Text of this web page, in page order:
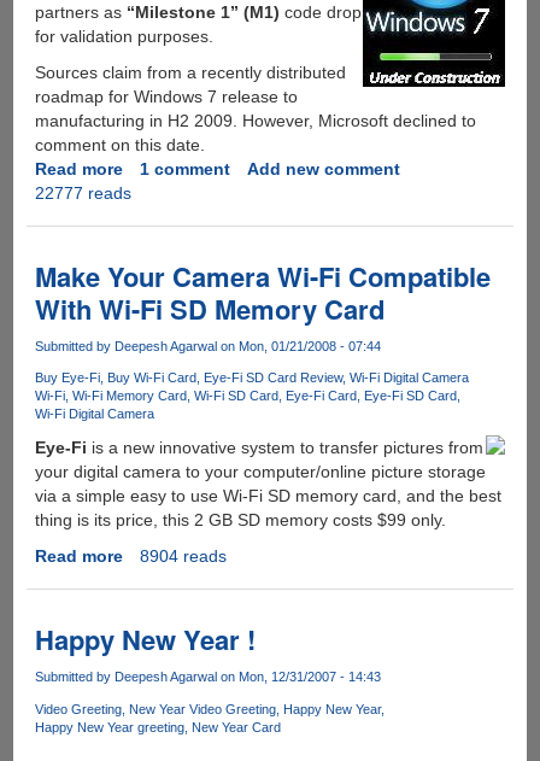
partners as “Milestone 1” (M1) code drop
for validation purposes.
Sources claim from a recently distributed
roadmap for Windows 7 release to
manufacturing in H2 2009. However, Microsoft declined to
comment on this date.
Read moreabout
Windows
Microsoft's
Upcoming
OS
Milestone
Delivered
To
Partners
1 comment
Add new comment
22777 reads
Make Your Camera Wi-Fi Compatible
With Wi-Fi SD Memory Card
Submitted by Deepesh Agarwal on Mon, 01/21/2008 - 07:44
Buy Eye-Fi Buy Wi-Fi Card Eye-Fi SD Card Review Wi-Fi Digital Camera
Wi-Fi Wi-Fi Memory Card Wi-Fi SD Card Eye-Fi Card
Eye-Fi SD Card
Wi-Fi Digital Camera
Eye-Fi is a new innovative system to transfer pictures from
your digital camera to your computer/online picture storage
via a simple easy to use Wi-Fi SD memory card, and the best
thing is its price, this 2 GB SD memory costs $99 only.
Read moreabout
Camera
Wi-
Fi
Compatible
With
8904 reads
Happy New Year !
Submitted by Deepesh Agarwal on Mon, 12/31/2007 - 14:43
Video Greeting New Year Video Greeting Happy New Year
Happy New Year greeting New Year Card